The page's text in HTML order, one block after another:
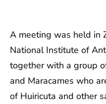
A meeting was held in
National Institute of
together with a group
and Maracames who
of Huiricuta and other